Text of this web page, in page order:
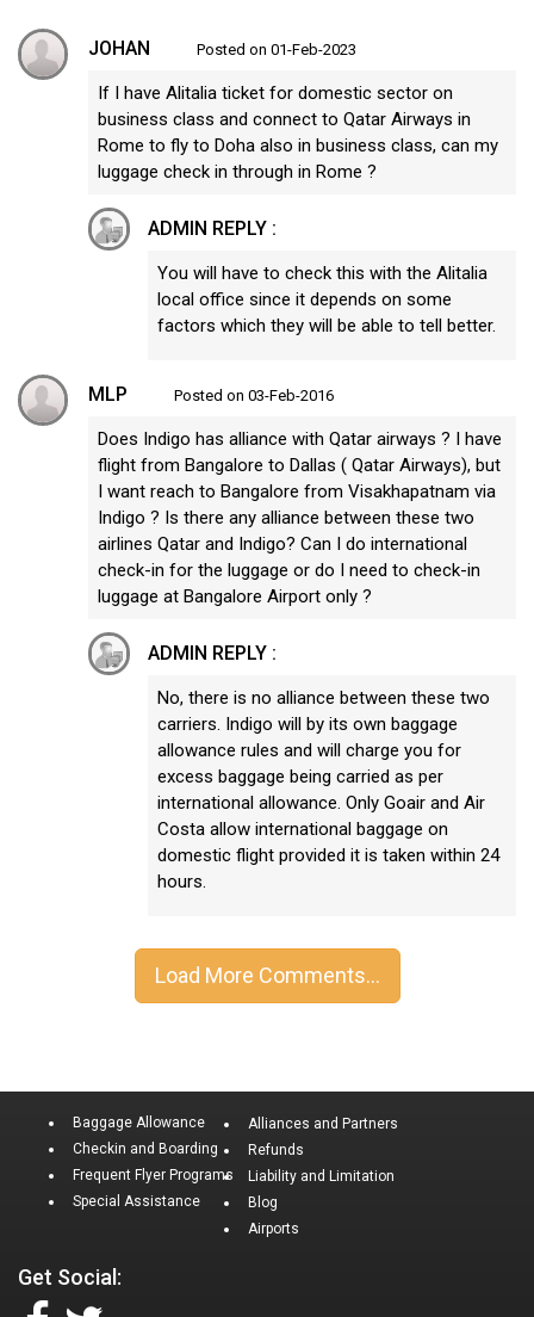
JOHAN Posted on 01-Feb-2023
If I have Alitalia ticket for domestic sector on
business class and connect to Qatar Airways in
Rome to fly to Doha also in business class, can my
luggage check in through in Rome ?
ADMIN REPLY :
You will have to check this with the Alitalia
local office since it depends on some
factors which they will be able to tell better.
MLP Posted on 03-Feb-2016
Does Indigo has alliance with Qatar airways ? I have
flight from Bangalore to Dallas ( Qatar Airways), but
I want reach to Bangalore from Visakhapatnam via
Indigo ? Is there any alliance between these two
airlines Qatar and Indigo? Can I do international
check-in for the luggage or do I need to check-in
luggage at Bangalore Airport only ?
ADMIN REPLY :
No, there is no alliance between these two
carriers. Indigo will by its own baggage
allowance rules and will charge you for
excess baggage being carried as per
international allowance. Only Goair and Air
Costa allow international baggage on
domestic flight provided it is taken within 24
hours.
Baggage Allowance
Checkin and Boarding
Frequent Flyer Programs
Special Assistance
Alliances and Partners
Refunds
Liability and Limitation
Blog
Airports
Get Social: